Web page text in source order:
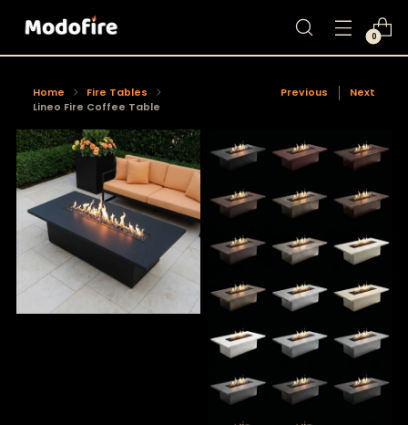
0
Home
Fire Tables
Lineo Fire Coffee Table
Previous Next